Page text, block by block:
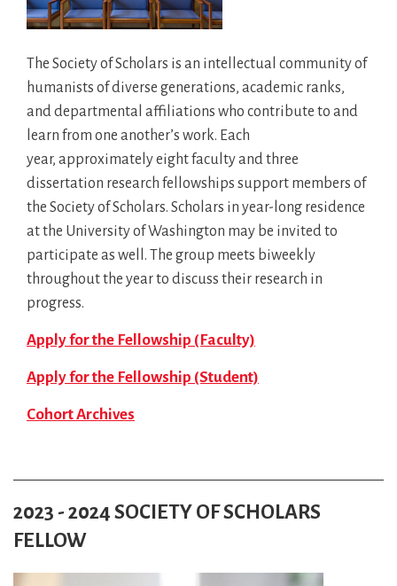
The Society of Scholars is an intellectual community of
humanists of diverse generations, academic ranks,
and departmental affiliations who contribute to and
learn from one another’s work. Each
year, approximately eight faculty and three
dissertation research fellowships support members of
the Society of Scholars. Scholars in year-long residence
at the University of Washington may be invited to
participate as well. The group meets biweekly
throughout the year to discuss their research in
progress.
Apply for the Fellowship (Faculty)
Apply for the Fellowship (Student)
Cohort Archives
2023 - 2024 SOCIETY OF SCHOLARS
FELLOW